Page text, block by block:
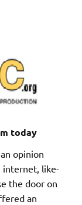
today
opinion
internet, like-
the door on
an